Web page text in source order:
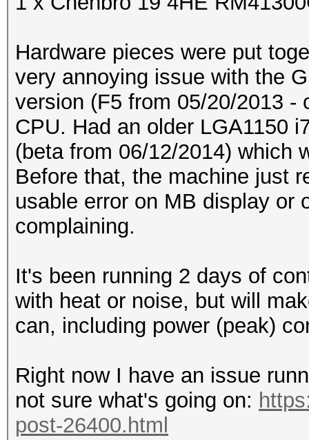
Hardware pieces were put
very annoying issue with the
version (F5 from 05/20/2013 -
CPU. Had an older LGA1150
(beta from 06/12/2014) which
Before that, the machine just
usable error on MB display or
complaining.
It's been running 2 days of
with heat or noise, but will
can, including power (peak)
Right now I have an issue
not sure what's going on:
post-26400.html